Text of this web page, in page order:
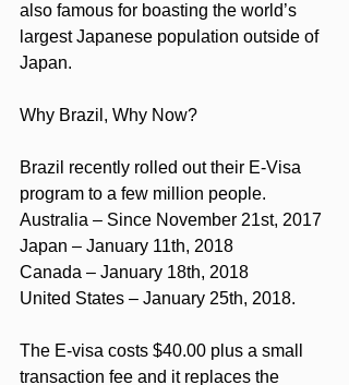
also famous for boasting the world’s
largest Japanese population outside of
Japan.
Why Brazil, Why Now?
Brazil recently rolled out their E-Visa
program to a few million people.
Australia – Since November 21st, 2017
Japan – January 11th, 2018
Canada – January 18th, 2018
United States – January 25th, 2018.
The E-visa costs $40.00 plus a small
transaction fee and it replaces the